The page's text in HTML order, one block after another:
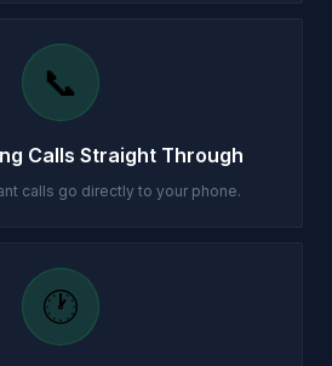
📞
Calls Straight Through
calls go directly to your phone.
🕐